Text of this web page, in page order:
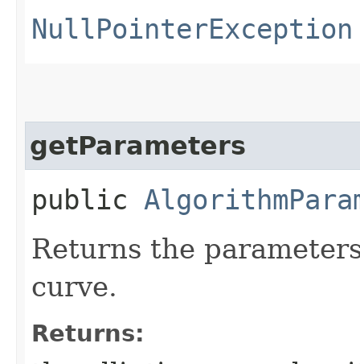
NullPointerException
getParameters
public
Returns the
curve.
Returns: